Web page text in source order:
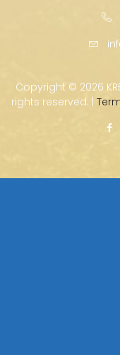
Copyright © 2026
rights reserved. |